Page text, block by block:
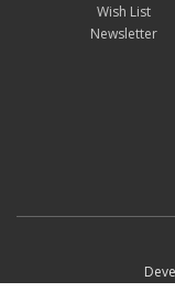
Wish List
Newsletter